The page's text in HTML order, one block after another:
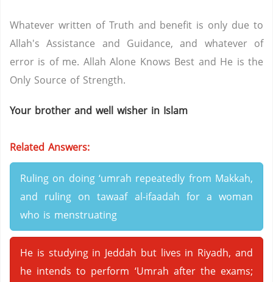
Whatever written of Truth and benefit is only due to
Allah's Assistance and Guidance, and whatever of
error is of me. Allah Alone Knows Best and He is the
Only Source of Strength.
Your brother and well wisher in Islam
Related Answers:
Ruling on doing ‘umrah repeatedly from Makkah,
and ruling on tawaaf al-ifaadah for a woman
who is menstruating
He is studying in Jeddah but lives in Riyadh, and
he intends to perform ‘Umrah after the exams;